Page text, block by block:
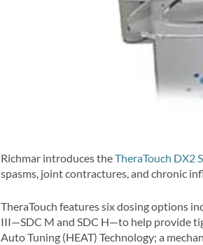
Richmar introduces theTheraTouch DX2
spasms, joint contractures, and chronic
TheraTouch features six dosing options
III—SDC M and SDC H—to help provide
Auto Tuning (HEAT) Technology; a